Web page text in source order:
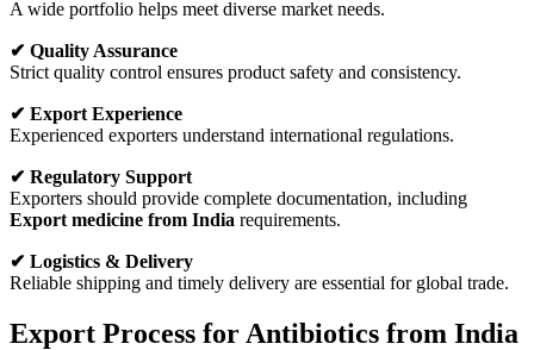
A wide portfolio helps meet diverse market needs.
✔ Quality Assurance
Strict quality control ensures product safety and consistency.
✔ Export Experience
Experienced exporters understand international regulations.
✔ Regulatory Support
Exporters should provide complete documentation, including
Export medicine from India requirements.
✔ Logistics & Delivery
Reliable shipping and timely delivery are essential for global trade.
Export Process for Antibiotics from India